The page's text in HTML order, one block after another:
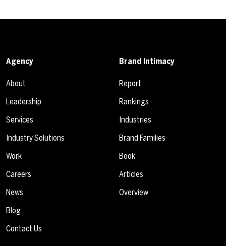
Agency
About
Leadership
Services
Industry Solutions
Work
Careers
News
Blog
Contact Us
Brand Intimacy
Report
Rankings
Industries
Brand Families
Book
Articles
Overview